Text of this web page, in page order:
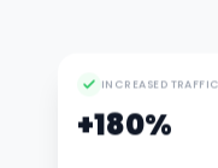
INCREASED TRAFFIC
+180%